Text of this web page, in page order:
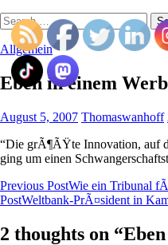
Search
for:
Allgemein
Eben in einem
August 5, 2007 Thomaswanhoff
“Die grÃ¶ÃŸte Innovation, auf
ging um einen
Post
navigation
Previous PostWie ein Tribunal
PostWeltbank-PrÃ¤sident in
2 thoughts on